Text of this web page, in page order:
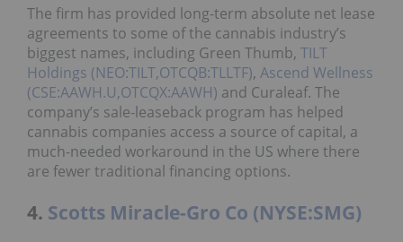
The firm has provided long-term absolute net lease
agreements to some of the cannabis industry’s
biggest names, including Green Thumb, TILT
Holdings (NEO:TILT,OTCQB:TLLTF), Ascend Wellness
(CSE:AAWH.U,OTCQX:AAWH) and Curaleaf. The
company’s sale-leaseback program has helped
cannabis companies access a source of capital, a
much-needed workaround in the US where there
are fewer traditional financing options.
4. Scotts Miracle-Gro Co (NYSE:SMG)